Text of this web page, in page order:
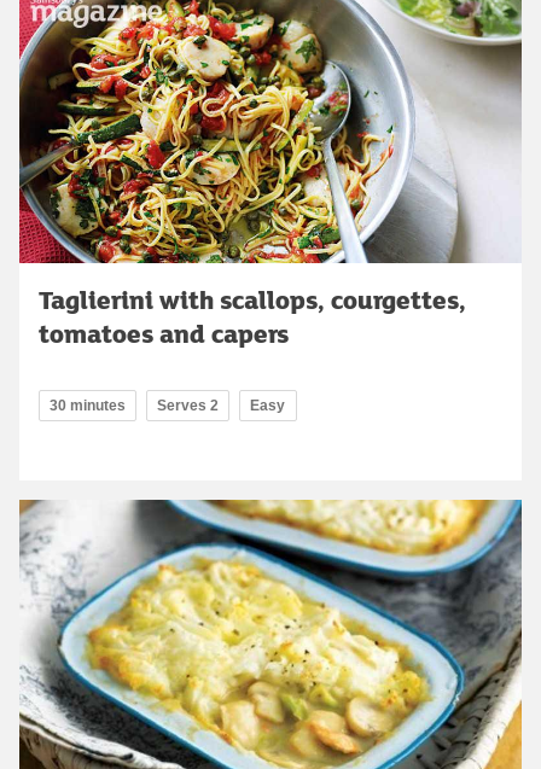
Taglierini with scallops, courgettes,
tomatoes and capers
30 minutes Serves 2 Easy